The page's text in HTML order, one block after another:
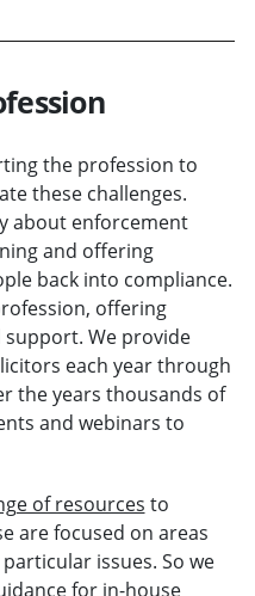
the profession to
these challenges.
about enforcement
and offering
back into compliance.
offering
support. We provide
each year through
the years thousands of
and webinars to
of resources to
are focused on areas
issues. So we
for in-house